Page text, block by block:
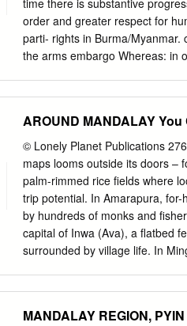
navigation; information is
are marked up with text that
time there is substantive
order and greater respect for
parti- rights in Burma/Myanmar.
the arms embargo Whereas: in
international law, or is host
(2) In view of the further
Vice-Minister for tion in Burma/
Burma/Myanmar visit with prior
fication and agreement of the
leading to national
serious (8) The implementation
AROUND MANDALAY
© Lonely Planet Publications
maps looms outside its doors –
palm-rimmed rice fields where
trip potential. In Amarapura,
by hundreds of monks and
capital of Inwa (Ava), a flatbed
surrounded by village life. In
of town, northwest of Mandalay
MANDALAY REGION,